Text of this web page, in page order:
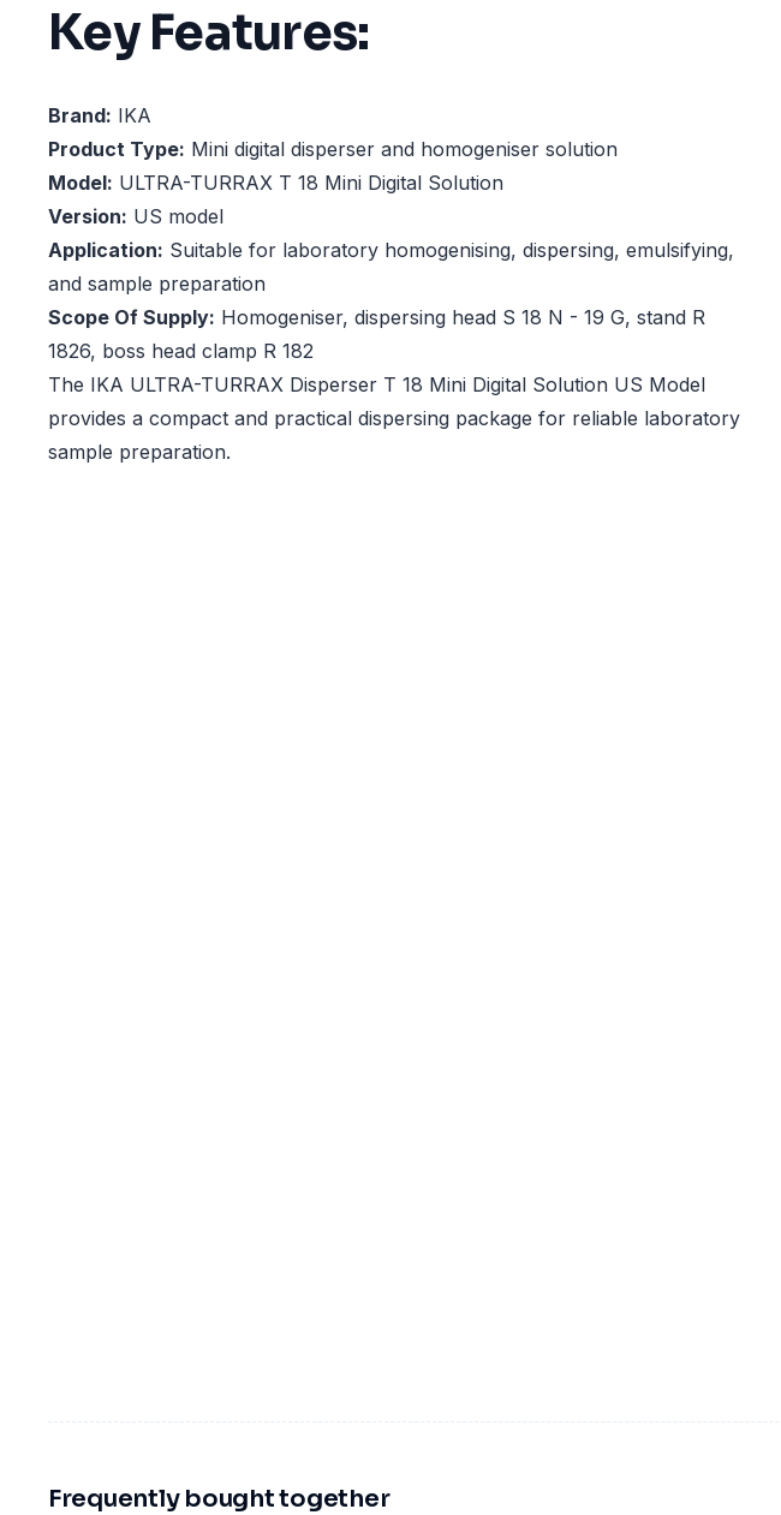
Key Features:
Brand: IKA
Product Type: Mini digital disperser and homogeniser solution
Model: ULTRA-TURRAX T 18 Mini Digital Solution
Version: US model
Application: Suitable for laboratory homogenising, dispersing, emulsifying,
and sample preparation
Scope Of Supply: Homogeniser, dispersing head S 18 N - 19 G, stand R
1826, boss head clamp R 182
The IKA ULTRA-TURRAX Disperser T 18 Mini Digital Solution US Model
provides a compact and practical dispersing package for reliable laboratory
sample preparation.
Frequently bought together